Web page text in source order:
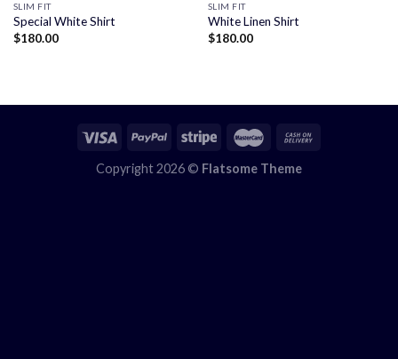
SLIM FIT
Special White Shirt
$180.00
SLIM FIT
White Linen Shirt
$180.00
Copyright 2026 © Flatsome Theme